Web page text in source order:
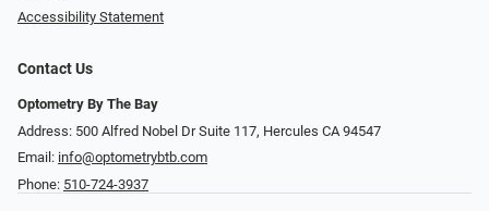
Accessibility Statement
Contact Us
Optometry By The Bay
Address: 500 Alfred Nobel Dr Suite 117, Hercules CA 94547
Email: info@optometrybtb.com
Phone: 510-724-3937